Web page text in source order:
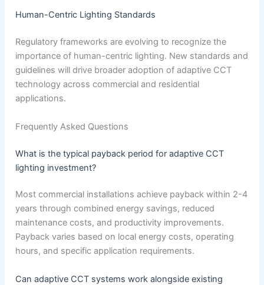
Human-Centric Lighting Standards
Regulatory frameworks are evolving to recognize the
importance of human-centric lighting. New standards and
guidelines will drive broader adoption of adaptive CCT
technology across commercial and residential
applications.
Frequently Asked Questions
What is the typical payback period for adaptive CCT
lighting investment?
Most commercial installations achieve payback within 2-4
years through combined energy savings, reduced
maintenance costs, and productivity improvements.
Payback varies based on local energy costs, operating
hours, and specific application requirements.
Can adaptive CCT systems work alongside existing